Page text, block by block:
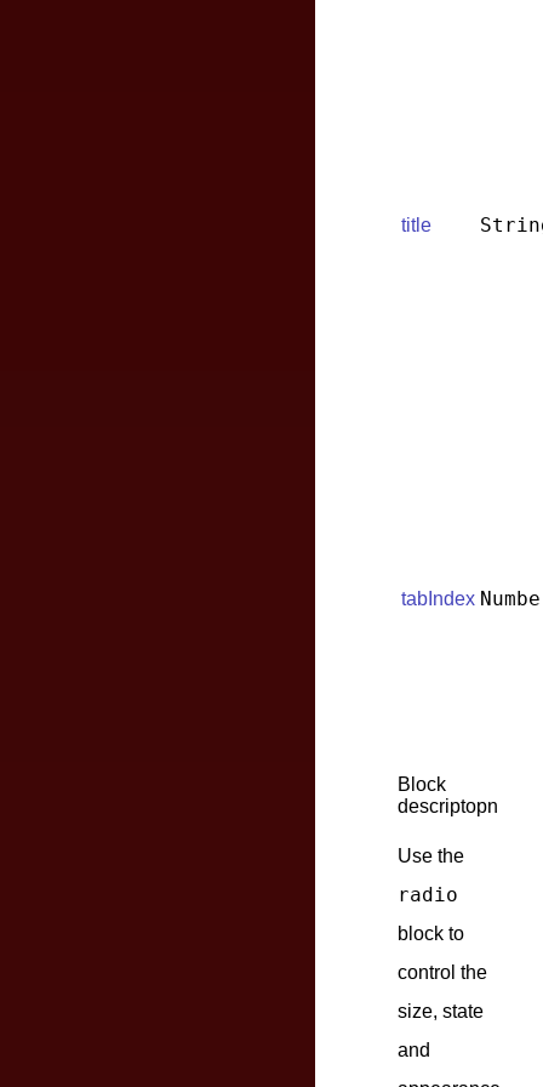
title
tabIndex
Block
descriptopn
Use the
radio
block to
control the
size, state
and